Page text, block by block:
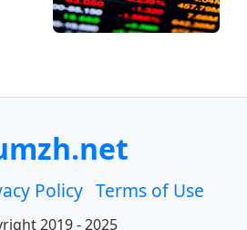
Policy Terms of Use
2019 - 2025